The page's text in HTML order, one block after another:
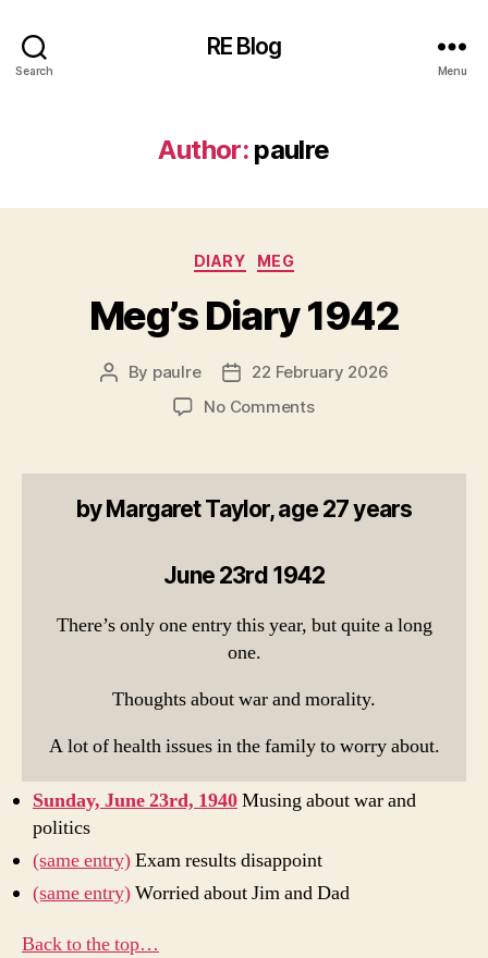
Search
RE Blog
Menu
Author: paulre
Categories
DIARY MEG
Meg’s Diary 1942
Post
By paulre
Post
date
22 February 2026
No Commentson
1942
by Margaret Taylor, age 27 years
June 23rd 1942
There’s only one entry this year, but quite a long
one.
Thoughts about war and morality.
A lot of health issues in the family to worry about.
Sunday, June 23rd, 1940Musing about war and
politics
(same entry)Exam results disappoint
(same entry)Worried about Jim and Dad
Back to the top…